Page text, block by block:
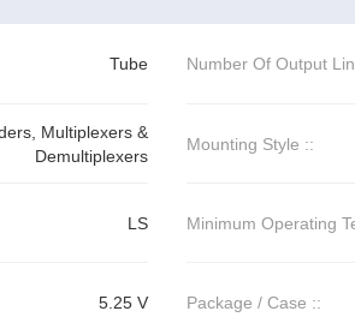
Tube Number Of Output
Multiplexers &
Demultiplexers
Mounting Style ::
LS Minimum Operating
5.25 V Package / Case ::